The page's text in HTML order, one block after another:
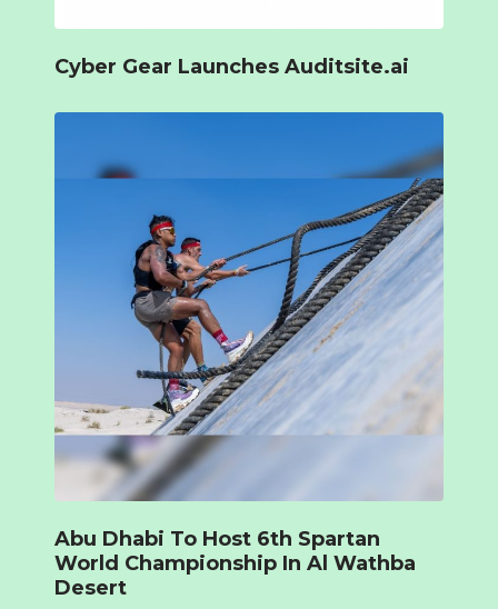
Cyber Gear Launches Auditsite.ai
Abu Dhabi To Host 6th Spartan
World Championship In Al Wathba
Desert